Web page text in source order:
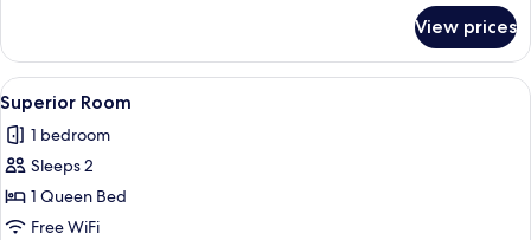
Room
(Acessível)
View prices
View
all
photos
for
Superior
Room
A hotel room with a bed, a chair,
7
Superior Room
1 bedroom
Sleeps 2
1 Queen Bed
Free WiFi